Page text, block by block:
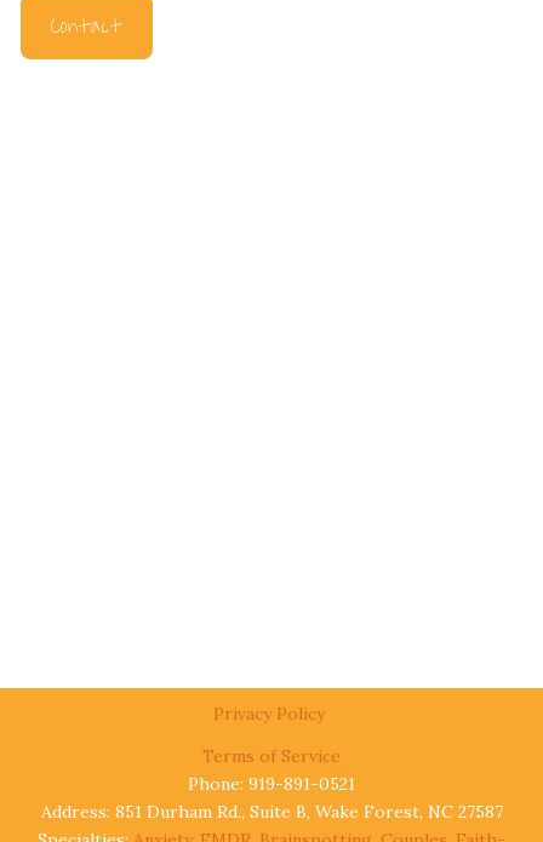
Contact
Privacy Policy
Terms of Service
Phone: 919-891-0521
Address: 851 Durham Rd., Suite B, Wake Forest, NC 27587